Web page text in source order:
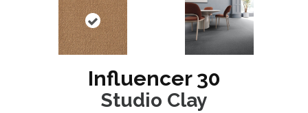
Influencer 30
Studio Clay